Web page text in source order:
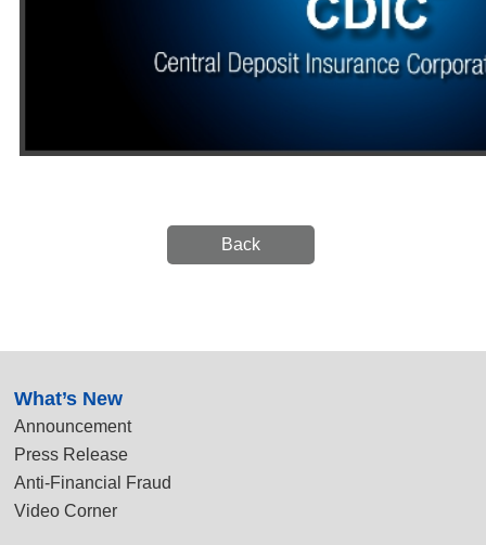
Back
What’s New
Announcement
Press Release
Anti-Financial Fraud
Video Corner